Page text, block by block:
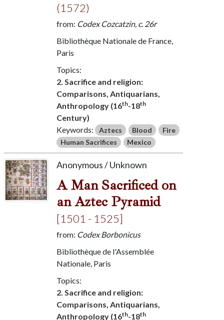
(1572)
from: Codex Cozcatzin, c. 26r
Bibliothèque Nationale de France,
Paris
Topics:
2. Sacrifice and religion:
Comparisons, Antiquarians,
Anthropology (16th-18th
Century)
Keywords: Aztecs Blood
Fire
Human Sacrifices
Mexico
Anonymous / Unknown
A Man Sacrificed on
an Aztec Pyramid
[1501 - 1525]
from: Codex Borbonicus
Bibliothèque de l'Assemblée
Nationale, Paris
Topics:
2. Sacrifice and religion:
Comparisons, Antiquarians,
Anthropology (16th-18th